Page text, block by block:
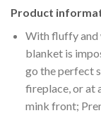
Product
With fluffy and
blanket is
go the perfect
fireplace, or at
mink front;